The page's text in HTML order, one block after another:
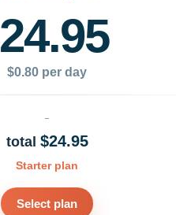
24.95
$0.80 per day
total $24.95
Starter plan
Select plan